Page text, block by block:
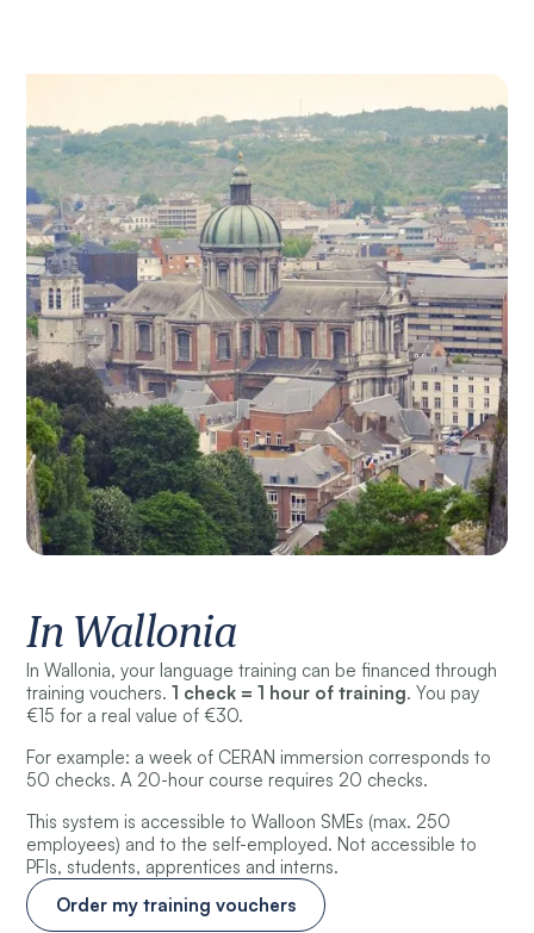
In Wallonia
In Wallonia, your language training can be financed through
training vouchers.1 check = 1 hour of training. You pay
€15 for a real value of €30.
For example: a week of CERAN immersion corresponds to
50 checks. A 20-hour course requires 20 checks.
This system is accessible to Walloon SMEs (max. 250
employees) and to the self-employed. Not accessible to
PFIs, students, apprentices and interns.
Order my training vouchers